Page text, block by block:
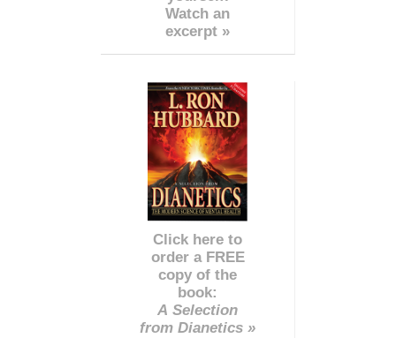
Watch an
excerpt »
Click here to
order a FREE
copy of the
book:
A Selection
from Dianetics »